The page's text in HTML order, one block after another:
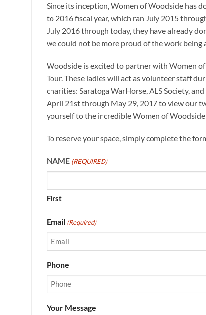
Since its inception, Women of Woodside has
to 2016 fiscal year, which ran July 2015
July 2016 through today, they have already
we could not be more proud of the work
Woodside is excited to partner with Women
Tour. These ladies will act as volunteer staff
charities: Saratoga WarHorse, ALS Society,
April 21st through May 29, 2017 to view our
yourself to the incredible Women of
To reserve your space, simply complete the
NAME (REQUIRED)
First
Email (Required)
Phone
Your Message